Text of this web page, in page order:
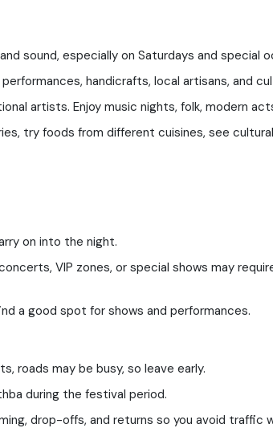
sound, especially on Saturdays and special
handicrafts, local artisans, and
artists. Enjoy music nights, folk, modern
try foods from different cuisines, see
on into the night.
VIP zones, or special shows may
a good spot for shows and performances.
roads may be busy, so leave early.
during the festival period.
drop-offs, and returns so you avoid traffic